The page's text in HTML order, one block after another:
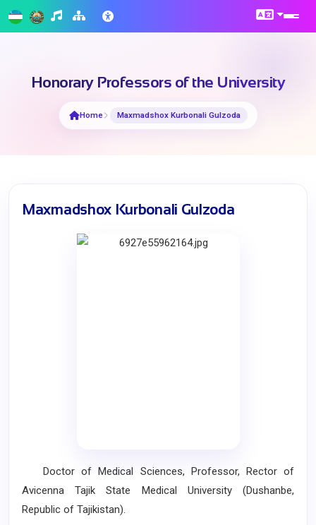
Honorary Professors of the University
Home Maxmadshox Kurbonali Gulzoda
Maxmadshox Kurbonali Gulzoda
Doctor of Medical Sciences, Professor, Rector of
Avicenna Tajik State Medical University (Dushanbe,
Republic of Tajikistan).